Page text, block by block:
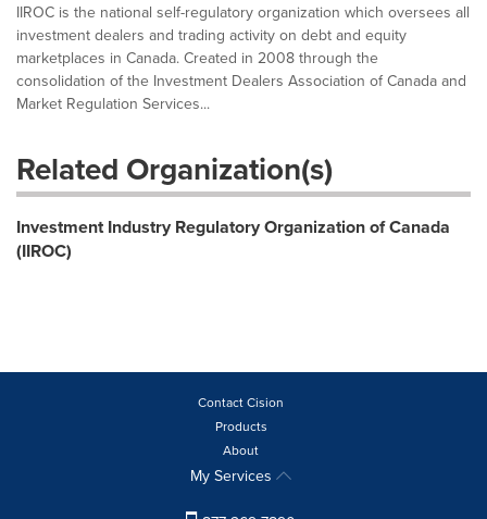
IIROC is the national self-regulatory organization which oversees all
investment dealers and trading activity on debt and equity
marketplaces in Canada. Created in 2008 through the
consolidation of the Investment Dealers Association of Canada and
Market Regulation Services...
Related Organization(s)
Investment Industry Regulatory Organization of Canada
(IIROC)
Contact Cision
Products
About
My Services